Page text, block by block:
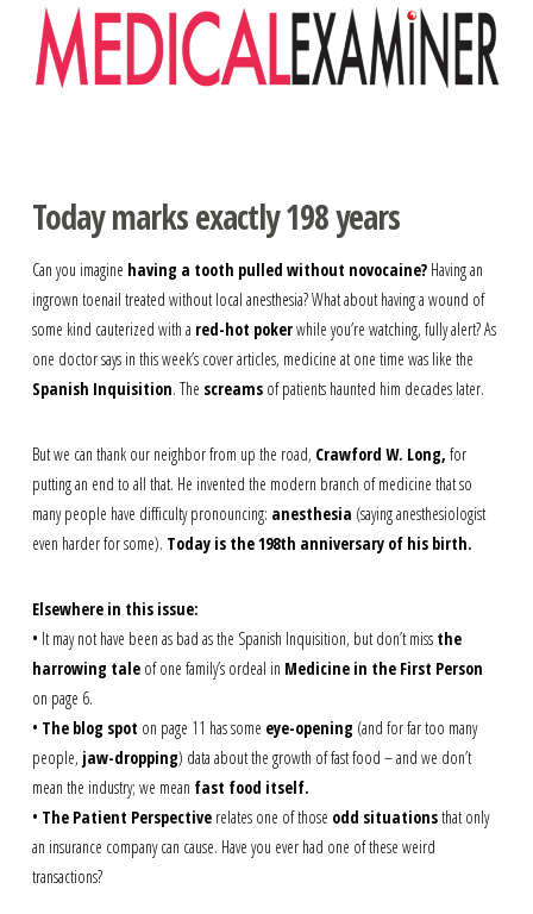
Today marks exactly 198 years
Can you imagine having a tooth pulled without novocaine?Having an
ingrown toenail treated without local anesthesia? What about having a wound of
some kind cauterized with a red-hot pokerwhile you’re watching, fully alert? As
one doctor says in this week’s cover articles, medicine at one time was like the
Spanish Inquisition. The screamsof patients haunted him decades later.
But we can thank our neighbor from up the road, Crawford W. Long, for
putting an end to all that. He invented the modern branch of medicine that so
many people have difficulty pronouncing: anesthesia (saying anesthesiologist
even harder for some). Today is the 198th anniversary of his birth.
Elsewhere in this issue:
• It may not have been as bad as the Spanish Inquisition, but don’t miss the
harrowing taleof one family’s ordeal in Medicine in the First Person
on page 6.
• The blog spot on page 11 has some eye-opening (and for far too many
people, jaw-dropping) data about the growth of fast food – and we don’t
mean the industry; we mean fast food itself.
• The Patient Perspectiverelates one of those odd situationsthat only
an insurance company can cause. Have you ever had one of these weird
transactions?